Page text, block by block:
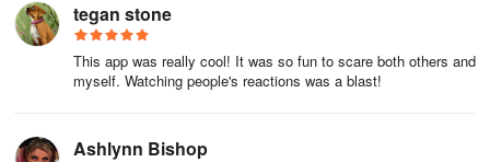
effects as we take a photo with our smartphone's camera or to
apply one of the templates included in this app on an image saved
on our device's storage. The main filters of FestAI APK are the
following:
- Scary room.
tegan stone
This app was really cool! It was so fun to scare both others and
myself. Watching people's reactions was a blast!
Ashlynn Bishop